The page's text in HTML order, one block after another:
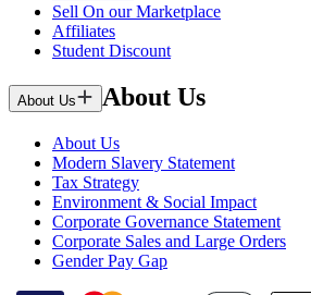
Sell On our Marketplace
Affiliates
Student Discount
About Us About Us
About Us
Modern Slavery Statement
Tax Strategy
Environment & Social Impact
Corporate Governance Statement
Corporate Sales and Large Orders
Gender Pay Gap